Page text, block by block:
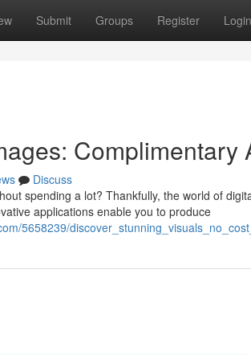
Submit Groups Register Login
Complimentary
Discuss
spending a lot? Thankfully, the world of
applications enable you to produce
5658239/